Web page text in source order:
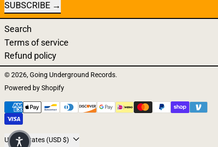
SUBSCRIBE
Search
Terms of service
Refund policy
© 2026,Going Underground Records.
Powered by Shopify
Payment methods
United States (USD $)